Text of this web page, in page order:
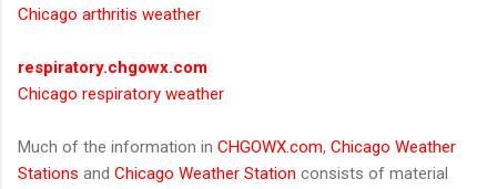
Chicago arthritis weather
respiratory.chgowx.com
Chicago respiratory weather
Much of the information in CHGOWX.com, Chicago Weather
Stations and Chicago Weather Station consists of material